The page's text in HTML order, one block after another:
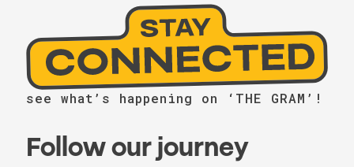
see what’s happening on ‘THE GRAM’!
Follow our journey